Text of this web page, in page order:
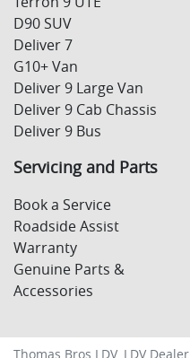
D90 SUV
Deliver 7
G10+ Van
Deliver 9 Large Van
Deliver 9 Cab Chassis
Deliver 9 Bus
Servicing and Parts
Book a Service
Roadside Assist
Warranty
Genuine Parts &
Accessories
Thomas Bros LDV. LDV Dealer